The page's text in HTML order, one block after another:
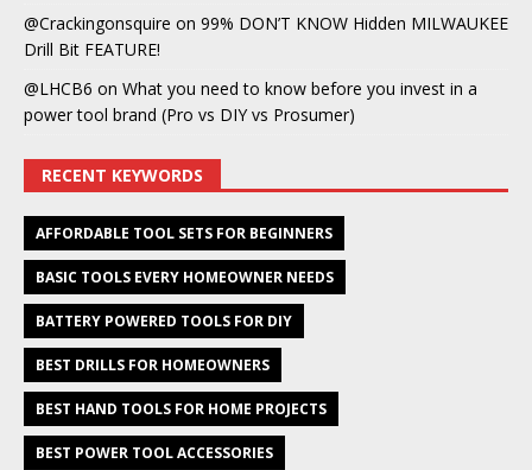
@Crackingonsquire on 99% DON’T KNOW Hidden MILWAUKEE
Drill Bit FEATURE!
@LHCB6 on What you need to know before you invest in a
power tool brand (Pro vs DIY vs Prosumer)
RECENT KEYWORDS
AFFORDABLE TOOL SETS FOR BEGINNERS
BASIC TOOLS EVERY HOMEOWNER NEEDS
BATTERY POWERED TOOLS FOR DIY
BEST DRILLS FOR HOMEOWNERS
BEST HAND TOOLS FOR HOME PROJECTS
BEST POWER TOOL ACCESSORIES